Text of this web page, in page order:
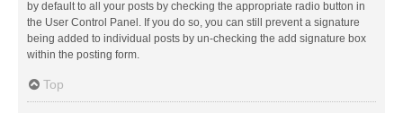
by default to all your posts by checking the appropriate radio button in
the User Control Panel. If you do so, you can still prevent a signature
being added to individual posts by un-checking the add signature box
within the posting form.
Top